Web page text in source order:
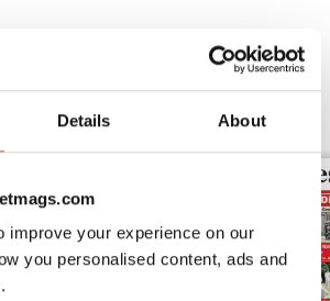
Details About
improve your experience on our
you personalised content, ads and